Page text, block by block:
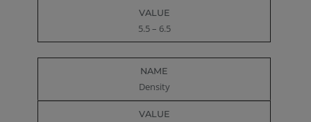
5.5 – 6.5
Density